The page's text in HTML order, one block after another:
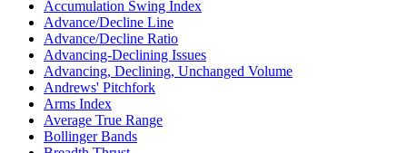
Accumulation Swing Index
Advance/Decline Line
Advance/Decline Ratio
Advancing-Declining Issues
Advancing, Declining, Unchanged Volume
Andrews' Pitchfork
Arms Index
Average True Range
Bollinger Bands